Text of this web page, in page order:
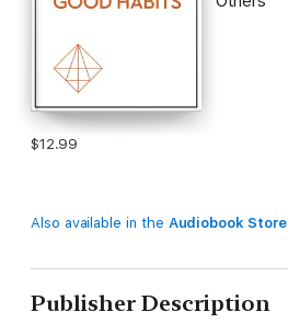
$12.99
Also available in the Audiobook Store
Publisher Description